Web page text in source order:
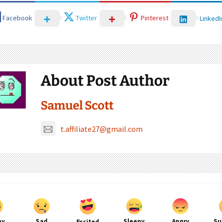
Facebook Twitter Pinterest
About Post Author
Samuel Scott
t.affiliate27@gmail.com